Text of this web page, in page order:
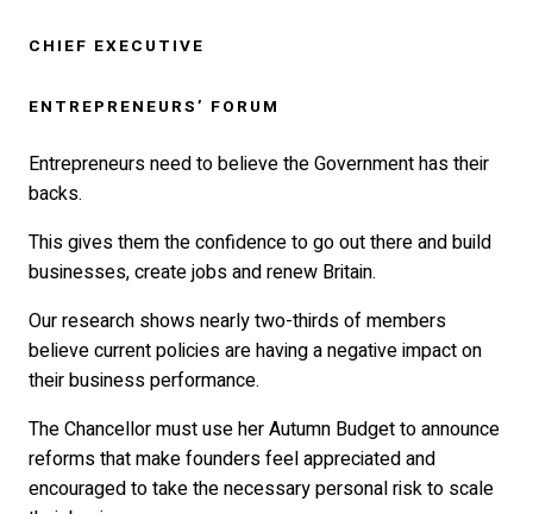
CHIEF EXECUTIVE
ENTREPRENEURS’ FORUM
Entrepreneurs need to believe the Government has their
backs.
This gives them the confidence to go out there and build
businesses, create jobs and renew Britain.
Our research shows nearly two-thirds of members
believe current policies are having a negative impact on
their business performance.
The Chancellor must use her Autumn Budget to announce
reforms that make founders feel appreciated and
encouraged to take the necessary personal risk to scale